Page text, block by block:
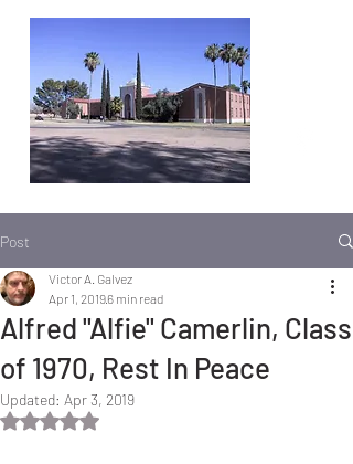
Post
Alfred "Alfie" Camerlin, Class
of 1970, Rest In Peace
Victor A. Galvez
Apr 1, 20196 min read
Updated: Apr 3, 2019
Rated NaN out of 5 stars.